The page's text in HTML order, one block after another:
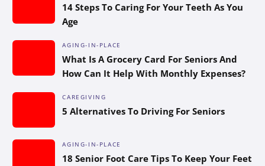
14 Steps To Caring For Your Teeth As You
Age
AGING-IN-PLACE
What Is A Grocery Card For Seniors And
How Can It Help With Monthly Expenses?
CAREGIVING
5 Alternatives To Driving For Seniors
AGING-IN-PLACE
18 Senior Foot Care Tips To Keep Your Feet